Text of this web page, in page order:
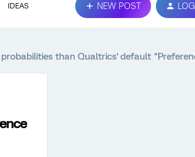
IDEAS NEW POST
than Qualtrics' default